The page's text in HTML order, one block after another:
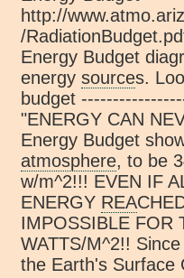
http://
/
Energy Budget
energy sources.
budget
"ENERGY CAN
Energy Budget
atmosphere, to be
w/m^2!!! EVEN IF
ENERGY REA
IMPOSSIBLE FOR
WATTS/M^2!!
the Earth's Surface